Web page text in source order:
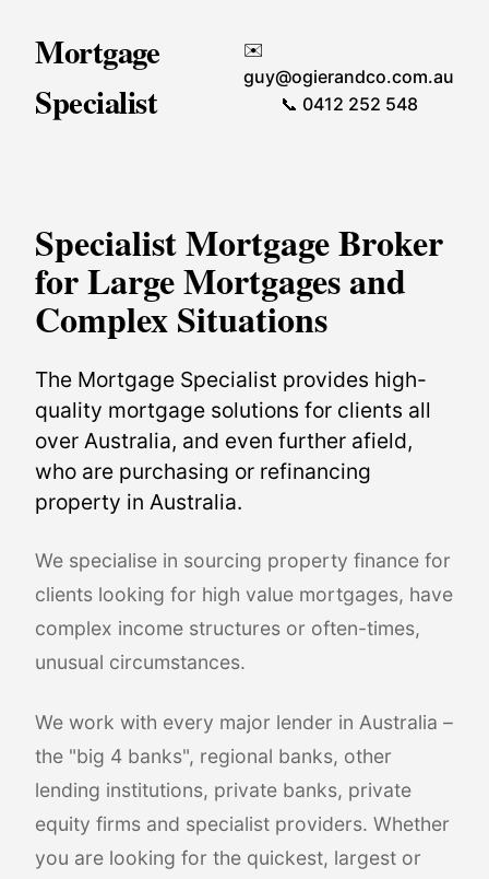
Mortgage
Specialist
✉️
guy@ogierandco.com.au
📞 0412 252 548
Specialist Mortgage Broker
for Large Mortgages and
Complex Situations
The Mortgage Specialist provides high-
quality mortgage solutions for clients all
over Australia, and even further afield,
who are purchasing or refinancing
property in Australia.
We specialise in sourcing property finance for
clients looking for high value mortgages, have
complex income structures or often-times,
unusual circumstances.
We work with every major lender in Australia –
the "big 4 banks", regional banks, other
lending institutions, private banks, private
equity firms and specialist providers. Whether
you are looking for the quickest, largest or